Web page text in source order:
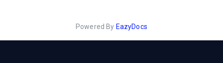
Powered By EazyDocs